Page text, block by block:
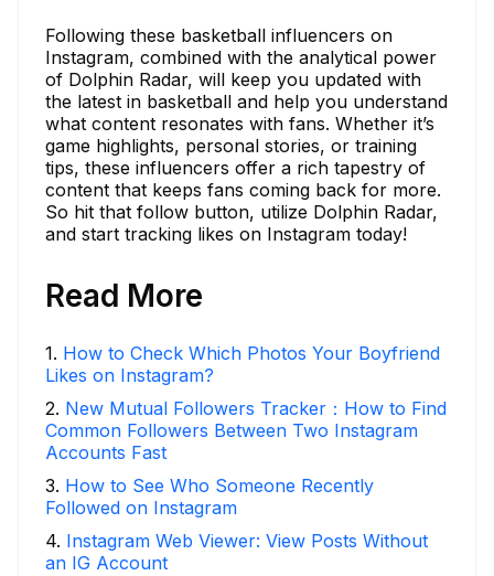
Following these basketball influencers on
Instagram, combined with the analytical power
of Dolphin Radar, will keep you updated with
the latest in basketball and help you understand
what content resonates with fans. Whether it’s
game highlights, personal stories, or training
tips, these influencers offer a rich tapestry of
content that keeps fans coming back for more.
So hit that follow button, utilize Dolphin Radar,
and start tracking likes on Instagram today!
Read More
1. How to Check Which Photos Your Boyfriend
Likes on Instagram?
2. New Mutual Followers Tracker：How to Find
Common Followers Between Two Instagram
Accounts Fast
3. How to See Who Someone Recently
Followed on Instagram
4. Instagram Web Viewer: View Posts Without
an IG Account